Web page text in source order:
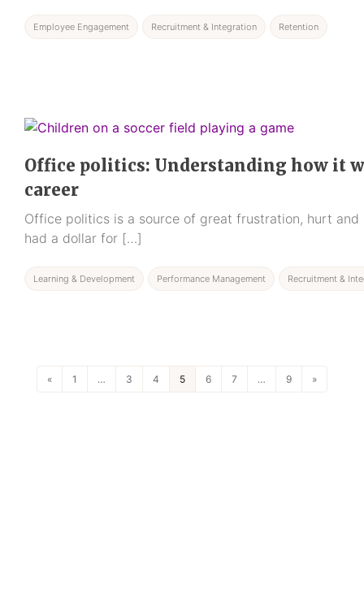
Employee Engagement Recruitment & Integration Retention
Office politics: Understanding how it
career
Office politics is a source of great frustration, hurt
had a dollar for […]
Learning & Development Performance Management Recruitment &
« 1 … 3 4 5 6 7 … 9 »